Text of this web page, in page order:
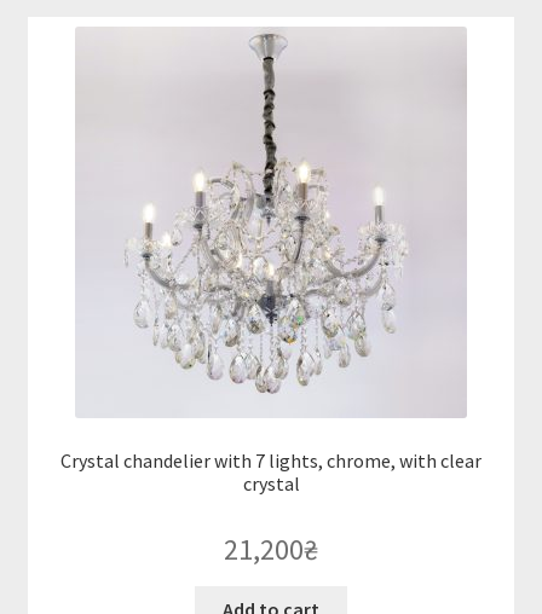
Crystal chandelier with 7 lights, chrome, with clear
crystal
21,200₴
Add to cart